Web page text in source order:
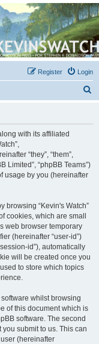
Login
Register
with its affiliated
“they”, “them”,
Limited”, “phpBB Teams”)
usage by you (hereinafter
browsing “Kevin's Watch”
cookies, which are small
web browser temporary
(hereinafter “user-id”)
id”), automatically
will be created once you
to store which topics
whilst browsing
of this document which is
software. The second
submit to us. This can
(hereinafter